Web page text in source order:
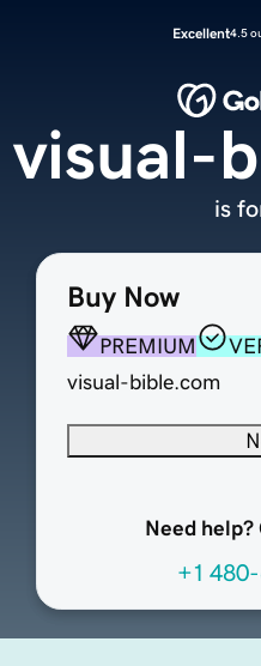
Excellent4.5
Buy Now
PREMIUM
visual-bible.com
Need help?
+1
visual-
is